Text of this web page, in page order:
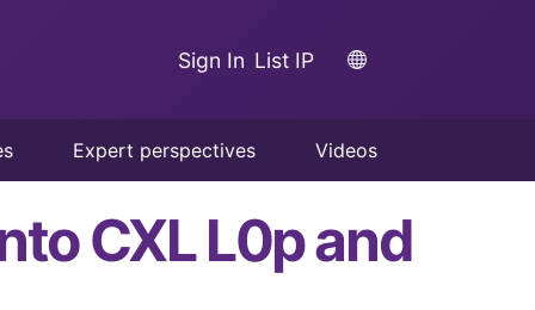
Sign In List IP
Expert perspectives Videos
CXL L0p and